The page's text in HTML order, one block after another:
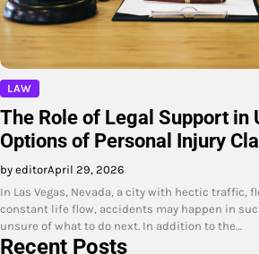
LAW
The Role of Legal Support in
Options of Personal Injury
by editorApril 29, 2026
In Las Vegas, Nevada, a city with hectic traffic,
constant life flow, accidents may happen in
unsure of what to do next. In addition to the…
Recent Posts